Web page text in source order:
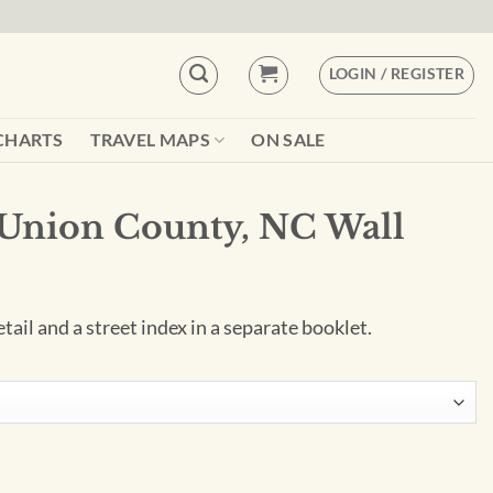
LOGIN / REGISTER
TRAVEL MAPS ON SALE
County, NC Wall
and a street index in a separate booklet.